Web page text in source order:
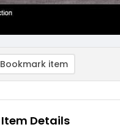
Bookmark item
Item Details